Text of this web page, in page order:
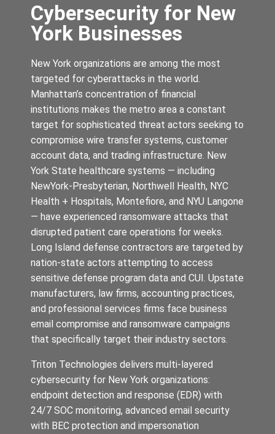
Cybersecurity for New
York Businesses
New York organizations are among the most
targeted for cyberattacks in the world.
Manhattan’s concentration of financial
institutions makes the metro area a constant
target for sophisticated threat actors seeking to
compromise wire transfer systems, customer
account data, and trading infrastructure. New
York State healthcare systems — including
NewYork-Presbyterian, Northwell Health, NYC
Health + Hospitals, Montefiore, and NYU Langone
— have experienced ransomware attacks that
disrupted patient care operations for weeks.
Long Island defense contractors are targeted by
nation-state actors attempting to access
sensitive defense program data and CUI. Upstate
manufacturers, law firms, accounting practices,
and professional services firms face business
email compromise and ransomware campaigns
that specifically target their industry sectors.
Triton Technologies delivers multi-layered
cybersecurity for New York organizations:
endpoint detection and response (EDR) with
24/7 SOC monitoring, advanced email security
with BEC protection and impersonation